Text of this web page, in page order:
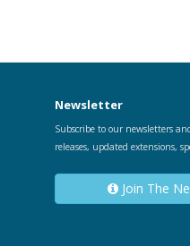
Newsletter
Subscribe to our newsletters
releases, updated extensions,
Join The